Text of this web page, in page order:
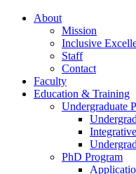
About
Mission
Inclusive
Staff
Contact
Faculty
Education & Training
Undergraduate
PhD Program